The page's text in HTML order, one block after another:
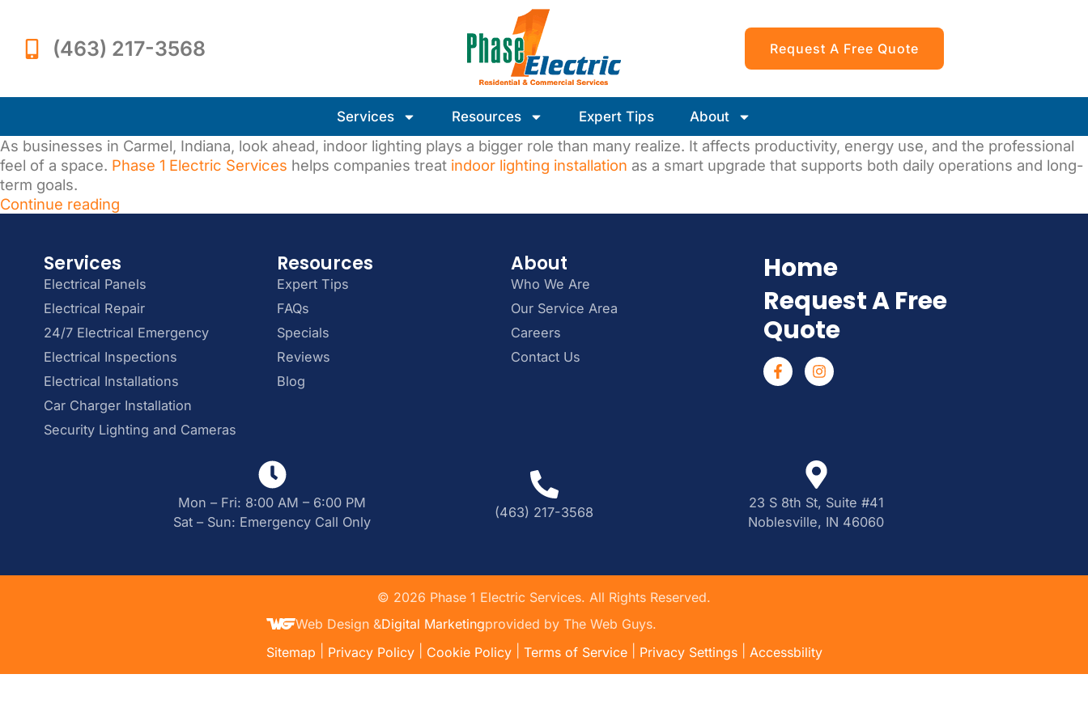
(463) 217-3568 Request A Free Quote
Services Resources Expert Tips About
As businesses in Carmel, Indiana, look ahead, indoor lighting plays a bigger role than many realize. It affects productivity, energy use, and the professional
feel of a space. Phase 1 Electric Services helps companies treat indoor lighting installation as a smart upgrade that supports both daily operations and long-
term goals.
Continue reading
Services
Electrical Panels
Electrical Repair
24/7 Electrical Emergency
Electrical Inspections
Electrical Installations
Car Charger Installation
Security Lighting and Cameras
Resources
Expert Tips
FAQs
Specials
Reviews
Blog
About
Who We Are
Our Service Area
Careers
Contact Us
Home
Request A Free
Quote
Mon – Fri: 8:00 AM – 6:00 PM
Sat – Sun: Emergency Call Only
(463) 217-3568
23 S 8th St, Suite #41
Noblesville, IN 46060
© 2026 Phase 1 Electric Services. All Rights Reserved.
Web Design &Digital Marketingprovided by The Web Guys.
Sitemap
Privacy Policy| Cookie Policy| Terms of Service| Privacy Settings| Accessbility